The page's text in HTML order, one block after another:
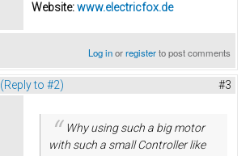
Website:www.electricfox.de
Log inorregisterto post comments
(Reply to #2) #3
Why using such a big motor
with such a small Controller like